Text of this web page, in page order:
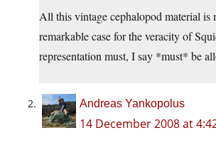
All this vintage cephalopod material is
remarkable case for the veracity of
representation must, I say *must* be
Andreas Yankopolus
14 December 2008 at